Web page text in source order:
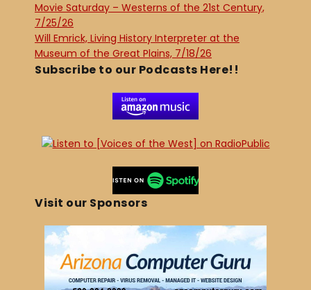
Movie Saturday – Westerns of the 21st Century,
7/25/26
Will Emrick, Living History Interpreter at the
Museum of the Great Plains, 7/18/26
Subscribe to our Podcasts Here!!
Visit our Sponsors